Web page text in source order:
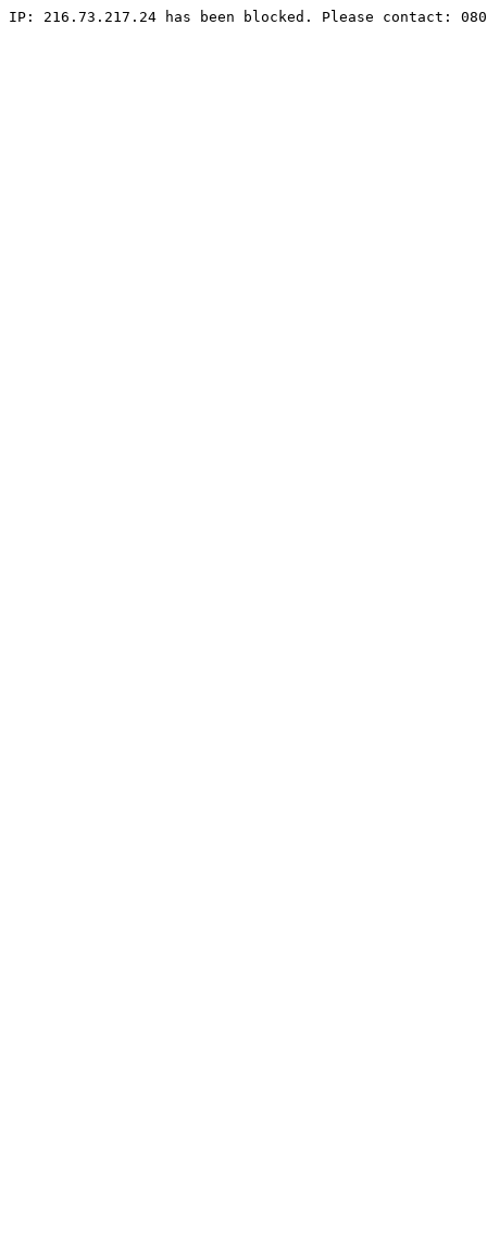
IP: 216.73.217.24 has been blocked. Please contact: